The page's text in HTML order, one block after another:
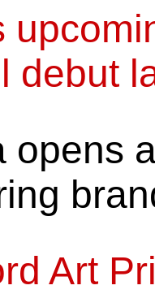
debut
opens
Art